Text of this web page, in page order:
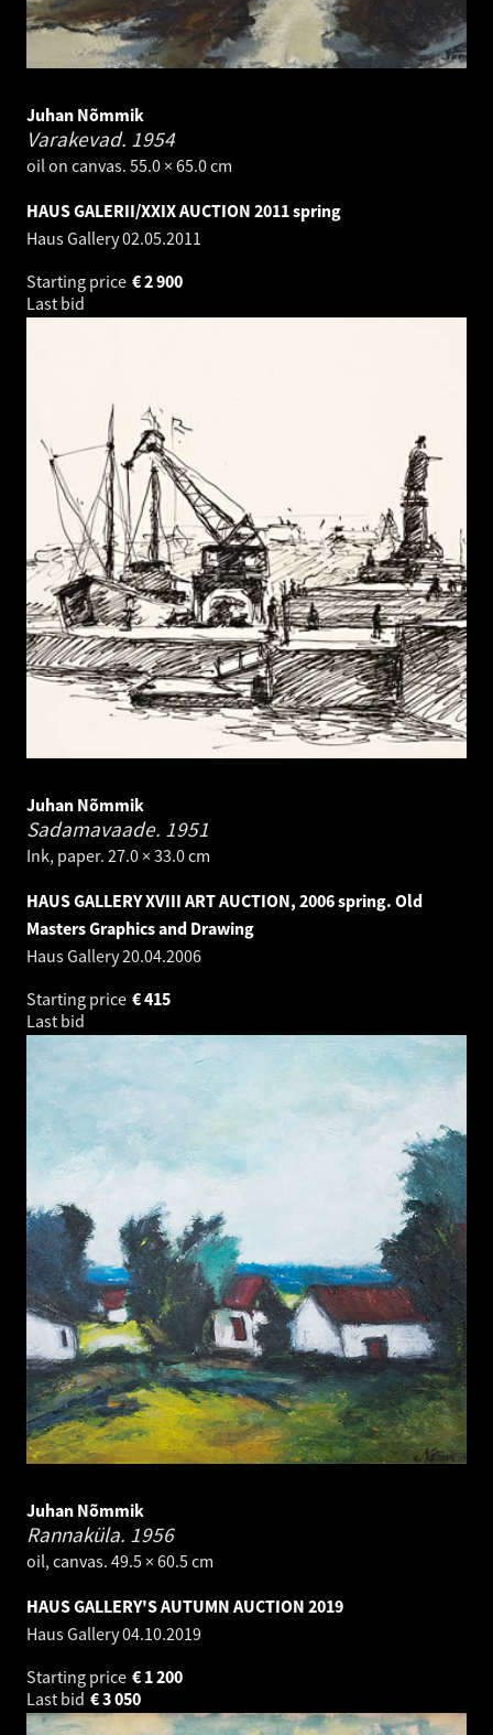
Juhan Nõmmik
Varakevad. 1954
oil on canvas. 55.0 × 65.0 cm
HAUS GALERII/XXIX AUCTION 2011 spring
Haus Gallery02.05.2011
Starting price
2 900
€
Last bid
Juhan Nõmmik
Sadamavaade. 1951
Ink, paper. 27.0 × 33.0 cm
HAUS GALLERY XVIII ART AUCTION, 2006 spring. Old
Masters Graphics and Drawing
Haus Gallery20.04.2006
Starting price
415
€
Last bid
Juhan Nõmmik
Rannaküla. 1956
oil, canvas. 49.5 × 60.5 cm
HAUS GALLERY'S AUTUMN AUCTION 2019
Haus Gallery04.10.2019
Starting price
1 200
€
Last bid
3 050
€